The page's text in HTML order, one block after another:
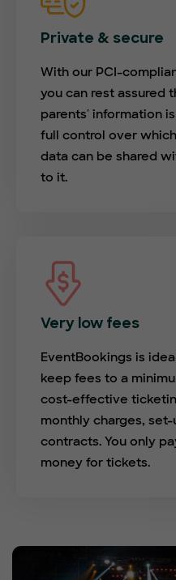
Private & secure
With our PCI-
you can rest assured
parents' information
full control over
data can be shared
to it.
Very low fees
EventBookings is
keep fees to a
cost-effective
monthly charges,
contracts. You only
money for tickets.